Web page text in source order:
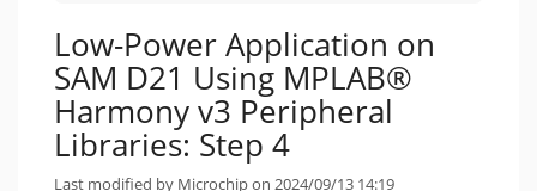
M0+)
MCUs
Using
MPLAB®
Harmony
v3
Peripheral
Libraries.
Application
on
SAM
D21
Using
MPLAB®
Harmony
v3
Peripheral
Libraries:
Step
4.
Low-Power Application on
SAM D21 Using MPLAB®
Harmony v3 Peripheral
Libraries: Step 4
Last modified by Microchip on 2024/09/13 14:19